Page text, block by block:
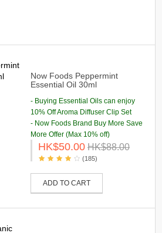
Now Foods Peppermint
Essential Oil 30ml
- Buying Essential Oils can enjoy
10% Off Aroma Diffuser Clip Set
- Now Foods Brand Buy More Save
More Offer (Max 10% off)
HK$50.00 HK$88.00
(185)
ADD TO CART